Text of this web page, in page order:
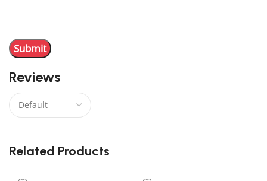
Reviews
Related Products